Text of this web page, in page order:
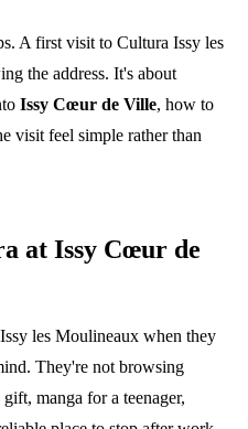
A first visit to Cultura Issy les
the address. It's about
Issy Cœur de Ville, how to
visit feel simple rather than
at Issy Cœur de
les Moulineaux when they
They're not browsing
manga for a teenager,